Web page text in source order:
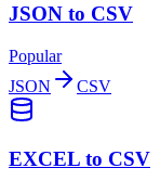
JSON to CSV
Popular
JSON
CSV
EXCEL to CSV